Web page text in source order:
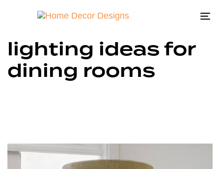
lighting ideas for
dining rooms